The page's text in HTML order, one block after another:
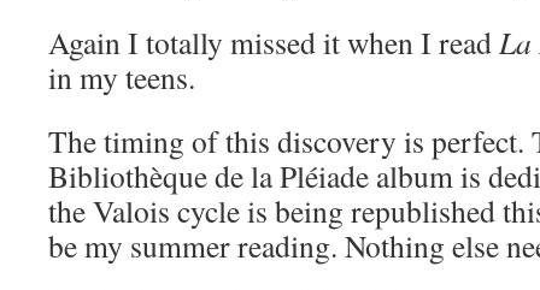
Again I totally missed it when I readLa
in my teens.
The timing of this discovery is perfect.
Bibliothèque de la Pléiade album is
the Valois cycle is being republished
be my summer reading. Nothing else